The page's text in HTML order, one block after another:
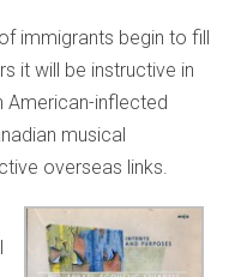
immigrants begin to fill
it will be instructive in
American-inflected
musical
overseas links.